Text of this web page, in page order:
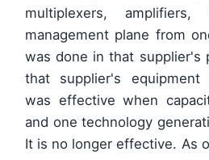
multiplexers,
management plane from
was done in that supplier's
that supplier's equipment
was effective when
and one technology
It is no longer effective. As